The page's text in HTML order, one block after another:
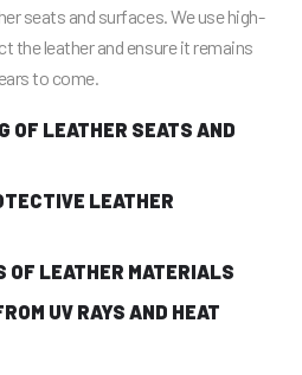
seats and surfaces. We use high-
the leather and ensure it remains
to come.
OF LEATHER SEATS AND
LEATHER
OF LEATHER MATERIALS
UV RAYS AND HEAT